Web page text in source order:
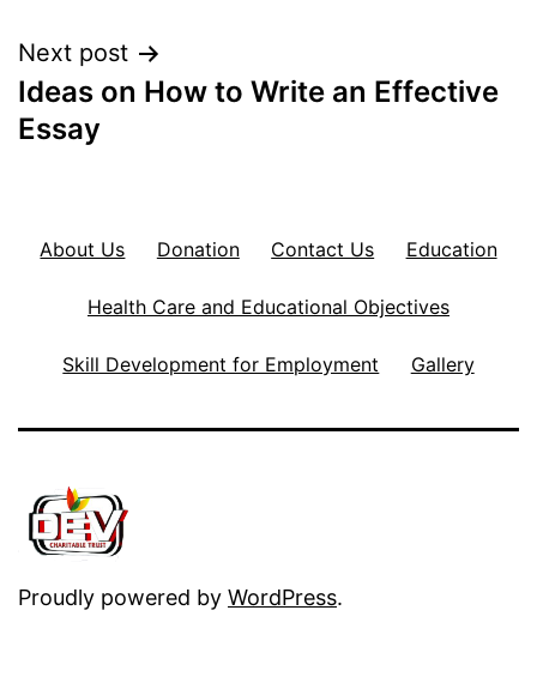
Next post
Ideas on How to Write an Effective
Essay
About Us Donation Contact Us Education
Health Care and Educational Objectives
Skill Development for Employment Gallery
Proudly powered by WordPress.